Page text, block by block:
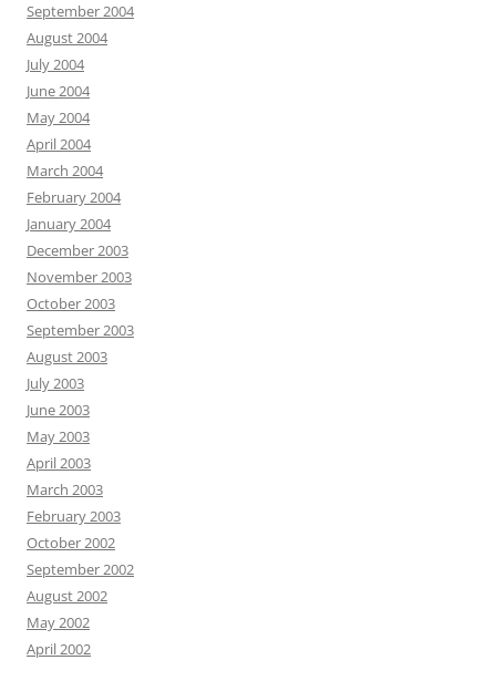
September 2004
August 2004
July 2004
June 2004
May 2004
April 2004
March 2004
February 2004
January 2004
December 2003
November 2003
October 2003
September 2003
August 2003
July 2003
June 2003
May 2003
April 2003
March 2003
February 2003
October 2002
September 2002
August 2002
May 2002
April 2002